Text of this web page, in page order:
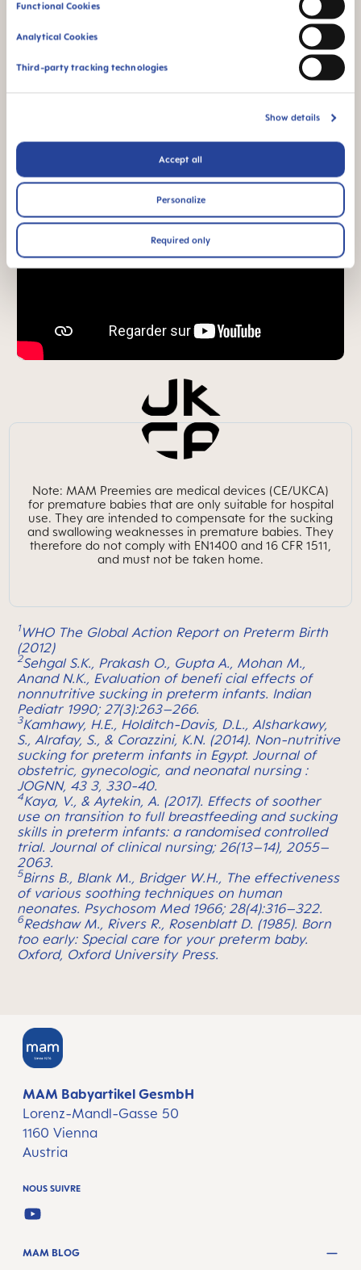
Functional Cookies
Analytical Cookies
Third-party tracking technologies
Show details
Accept all
Personalize
Required only
Note: MAM Preemies are medical devices (CE/UKCA)
for premature babies that are only suitable for hospital
use. They are intended to compensate for the sucking
and swallowing weaknesses in premature babies. They
therefore do not comply with EN1400 and 16 CFR 1511,
and must not be taken home.
1 WHO The Global Action Report on Preterm Birth
(2012)
2Sehgal S.K., Prakash O., Gupta A., Mohan M.,
Anand N.K., Evaluation of benefi cial effects of
nonnutritive sucking in preterm infants. Indian
Pediatr 1990; 27(3):263–266.
3Kamhawy, H.E., Holditch-Davis, D.L., Alsharkawy,
S., Alrafay, S., & Corazzini, K.N. (2014). Non-nutritive
sucking for preterm infants in Egypt. Journal of
obstetric, gynecologic, and neonatal nursing :
JOGNN, 43 3, 330-40.
4Kaya, V., & Aytekin, A. (2017). Effects of soother
use on transition to full breastfeeding and sucking
skills in preterm infants: a randomised controlled
trial. Journal of clinical nursing; 26(13–14), 2055–
2063.
5Birns B., Blank M., Bridger W.H., The effectiveness
of various soothing techniques on human
neonates. Psychosom Med 1966; 28(4):316–322.
6Redshaw M., Rivers R., Rosenblatt D. (1985). Born
too early: Special care for your preterm baby.
Oxford, Oxford University Press.
MAM Babyartikel GesmbH
Lorenz-Mandl-Gasse 50
1160 Vienna
Austria
NOUS SUIVRE
YOUTUBE
MAM BLOG